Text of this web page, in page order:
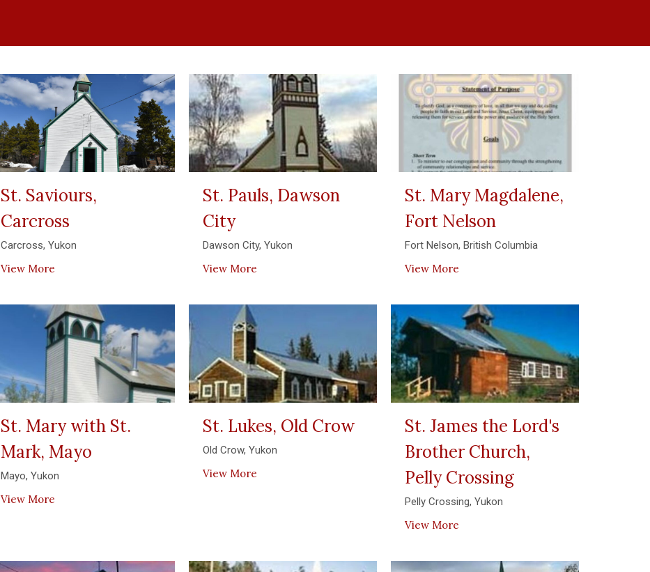
St. Saviours,
Carcross
Carcross, Yukon
View More
St. Pauls, Dawson
City
Dawson City, Yukon
View More
St. Mary Magdalene,
Fort Nelson
Fort Nelson, British Columbia
View More
St. Mary with St.
Mark, Mayo
Mayo, Yukon
View More
St. Lukes, Old Crow
Old Crow, Yukon
View More
St. James the Lord's
Brother Church,
Pelly Crossing
Pelly Crossing, Yukon
View More